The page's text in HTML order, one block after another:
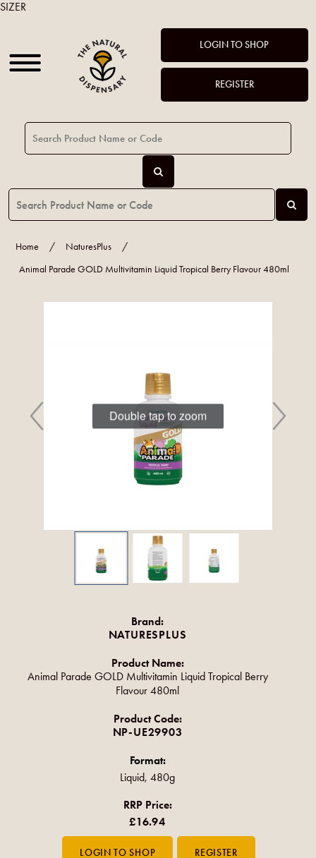
LOGIN TO SHOP
REGISTER
Home / NaturesPlus
/
Animal Parade GOLD Multivitamin Liquid Tropical Berry Flavour 480ml
Double tap to zoom
Brand:
NATURESPLUS
Product Name:
Animal Parade GOLD Multivitamin Liquid Tropical Berry
Flavour 480ml
Product Code:
NP-UE29903
Format:
Liquid, 480g
RRP Price:
£16.94
SIZER